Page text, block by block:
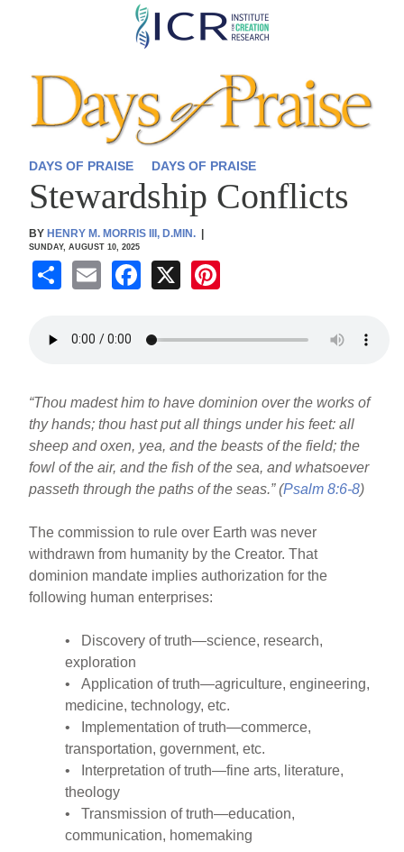
Skip
content
DAYS OF PRAISE DAYS OF PRAISE
Stewardship Conflicts
BY HENRY M. MORRIS III, D.MIN.
SUNDAY, AUGUST 10, 2025
S
ar
E
ail
F
c
o
o
k
X
er
“Thou madest him to have dominion over the works of
thy hands; thou hast put all things under his feet: all
sheep and oxen, yea, and the beasts of the field; the
fowl of the air, and the fish of the sea, and whatsoever
passeth through the paths of the seas.” (Psalm 8:6-8)
The commission to rule over Earth was never
withdrawn from humanity by the Creator. That
dominion mandate implies authorization for the
following human enterprises:
• Discovery of truth—science, research,
exploration
• Application of truth—agriculture, engineering,
medicine, technology, etc.
• Implementation of truth—commerce,
transportation, government, etc.
• Interpretation of truth—fine arts, literature,
theology
• Transmission of truth—education,
communication, homemaking